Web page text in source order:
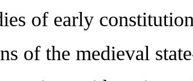
of early
of the medieval